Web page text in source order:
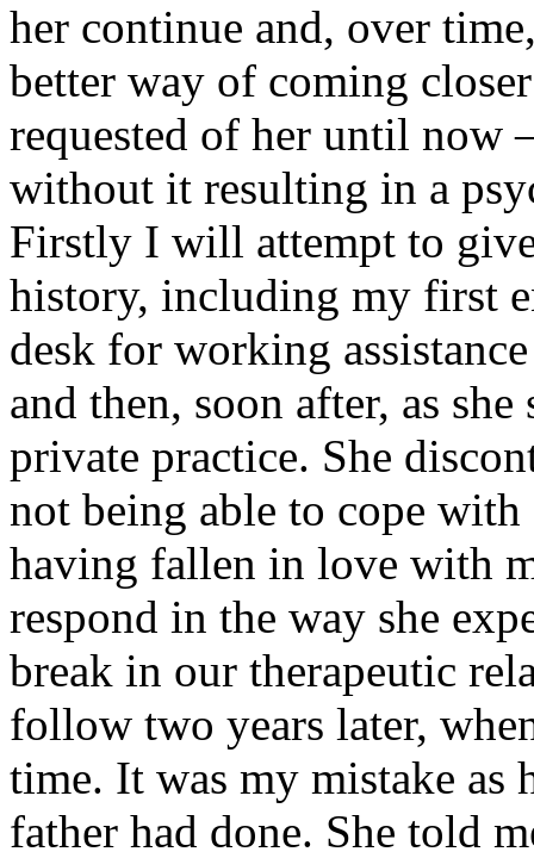
her continue and, over
better way of coming
requested of her until now
without it resulting in a
Firstly I will attempt to
history, including my first
desk for working
and then, soon after, as
private practice. She
not being able to cope
having fallen in love with
respond in the way she
break in our therapeutic
follow two years later,
time. It was my mistake as
father had done. She told